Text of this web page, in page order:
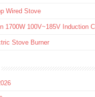
Wired Stove
1700W 100V~185V Induction
Stove Burner